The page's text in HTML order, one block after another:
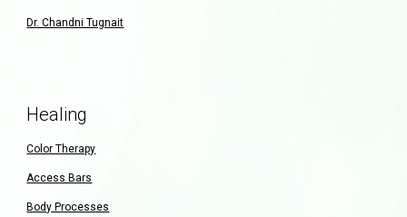
Dr. Chandni Tugnait
Healing
Color Therapy
Access Bars
Body Processes